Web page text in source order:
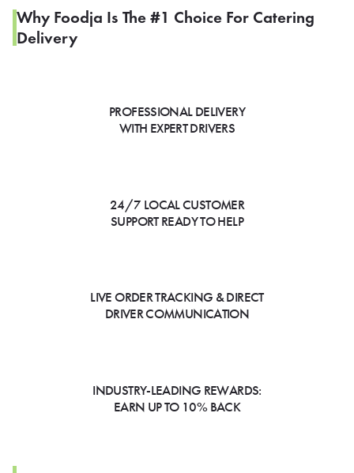
Why Foodja Is The #1 Choice For Catering
Delivery
PROFESSIONAL DELIVERY
WITH EXPERT DRIVERS
24/7 LOCAL CUSTOMER
SUPPORT READY TO HELP
LIVE ORDER TRACKING & DIRECT
DRIVER COMMUNICATION
INDUSTRY-LEADING REWARDS:
EARN UP TO 10% BACK
SIGN IN TO